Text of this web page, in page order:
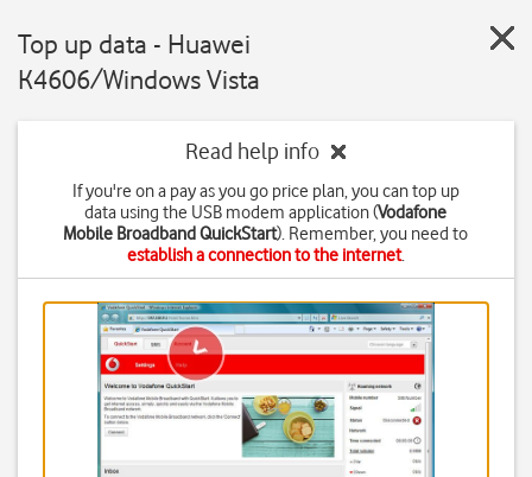
Top up data - Huawei
K4606/Windows Vista
Read help info
If you're on a pay as you go price plan, you can top up
data using the USB modem application (Vodafone
Mobile Broadband QuickStart). Remember, you need to
establish a connection to the internet.